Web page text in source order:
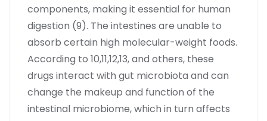
components, making it essential for human
digestion (9). The intestines are unable to
absorb certain high molecular-weight foods.
According to 10,11,12,13, and others, these
drugs interact with gut microbiota and can
change the makeup and function of the
intestinal microbiome, which in turn affects